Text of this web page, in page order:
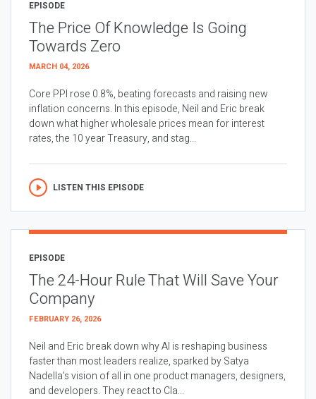
EPISODE
The Price Of Knowledge Is Going
Towards Zero
MARCH 04, 2026
Core PPI rose 0.8%, beating forecasts and raising new
inflation concerns. In this episode, Neil and Eric break
down what higher wholesale prices mean for interest
rates, the 10 year Treasury, and stag...
LISTEN THIS EPISODE
EPISODE
The 24-Hour Rule That Will Save Your
Company
FEBRUARY 26, 2026
Neil and Eric break down why AI is reshaping business
faster than most leaders realize, sparked by Satya
Nadella’s vision of all in one product managers, designers,
and developers. They react to Cla...